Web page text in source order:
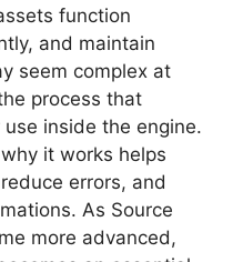
function
and maintain
seem complex at
process that
inside the engine.
it works helps
errors, and
As Source
more advanced,